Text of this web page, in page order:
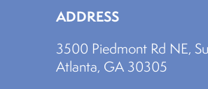
ADDRESS
3500 Piedmont Rd NE,
Atlanta, GA 30305